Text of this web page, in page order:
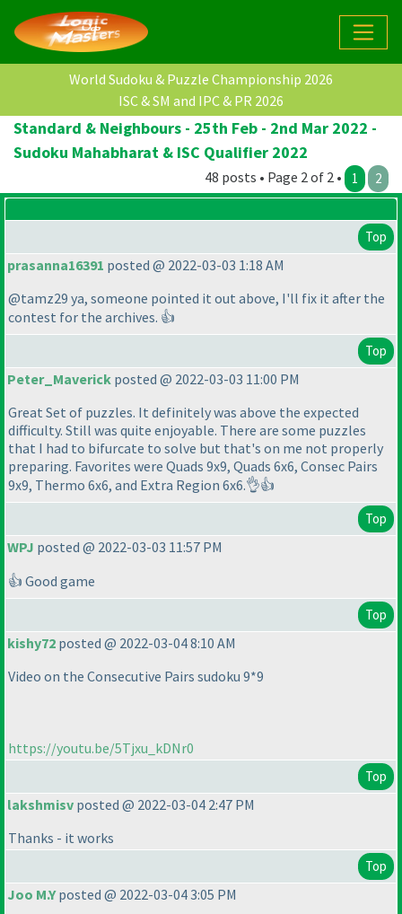
World Sudoku & Puzzle Championship 2026
ISC & SM and IPC & PR 2026
Standard & Neighbours - 25th Feb - 2nd Mar 2022 -
Sudoku Mahabharat & ISC Qualifier 2022
48 posts • Page 2 of 2 • 1 2
Top
prasanna16391 posted @ 2022-03-03 1:18 AM
@tamz29 ya, someone pointed it out above, I'll fix it after the
contest for the archives. 👍
Top
Peter_Maverick posted @ 2022-03-03 11:00 PM
Great Set of puzzles. It definitely was above the expected
difficulty. Still was quite enjoyable. There are some puzzles
that I had to bifurcate to solve but that's on me not properly
preparing. Favorites were Quads 9x9, Quads 6x6, Consec Pairs
9x9, Thermo 6x6, and Extra Region 6x6.👌👍
Top
WPJ posted @ 2022-03-03 11:57 PM
👍 Good game
Top
kishy72 posted @ 2022-03-04 8:10 AM
Video on the Consecutive Pairs sudoku 9*9
https://youtu.be/5Tjxu_kDNr0
Top
lakshmisv posted @ 2022-03-04 2:47 PM
Thanks - it works
Top
Joo M.Yposted @ 2022-03-04 3:05 PM